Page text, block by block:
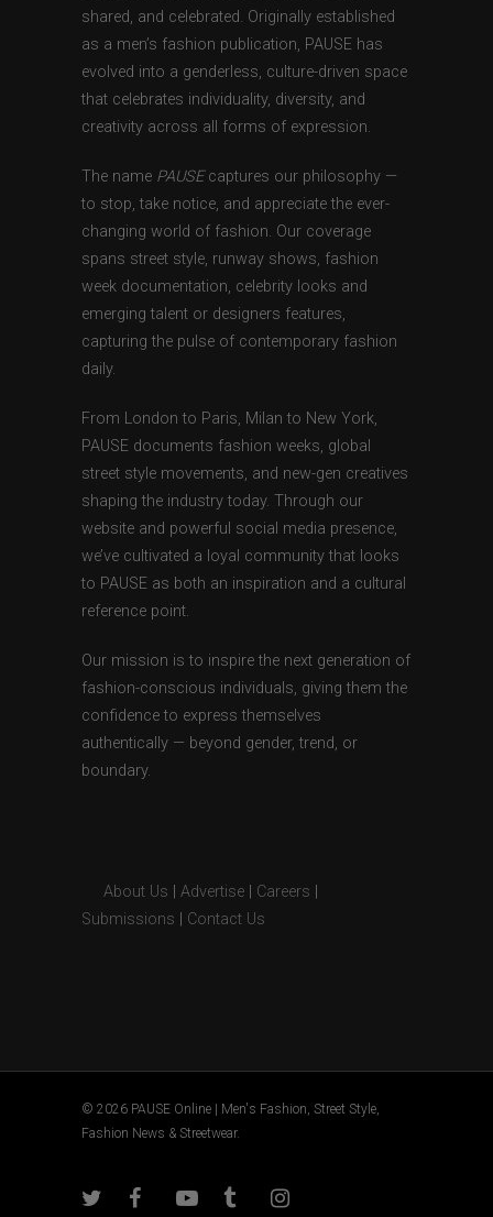
shared, and celebrated. Originally established
as a men’s fashion publication, PAUSE has
evolved into a genderless, culture-driven space
that celebrates individuality, diversity, and
creativity across all forms of expression.
The name PAUSEcaptures our philosophy —
to stop, take notice, and appreciate the ever-
changing world of fashion. Our coverage
spans street style, runway shows, fashion
week documentation, celebrity looks and
emerging talent or designers features,
capturing the pulse of contemporary fashion
daily.
From London to Paris, Milan to New York,
PAUSE documents fashion weeks, global
street style movements, and new-gen creatives
shaping the industry today. Through our
website and powerful social media presence,
we’ve cultivated a loyal community that looks
to PAUSE as both an inspiration and a cultural
reference point.
Our mission is to inspire the next generation of
fashion-conscious individuals, giving them the
confidence to express themselves
authentically — beyond gender, trend, or
boundary.
About Us Advertise Careers
Submissions
Contact Us
© 2026 PAUSE Online | Men's Fashion, Street Style,
Fashion News & Streetwear.